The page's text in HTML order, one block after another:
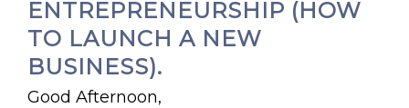
ENTREPRENEURSHIP (HOW
TO LAUNCH A NEW
BUSINESS).
Good Afternoon,